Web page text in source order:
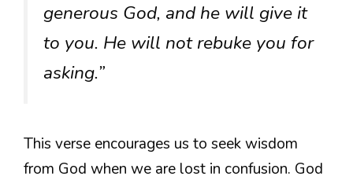
generous God, and he will give it
to you. He will not rebuke you for
asking.”
This verse encourages us to seek wisdom
from God when we are lost in confusion. God